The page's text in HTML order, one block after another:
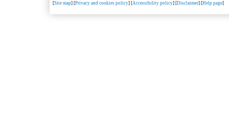
[Site map] [Privacy and cookies policy] [Accessibility policy] [Disclaimer] [Help page]